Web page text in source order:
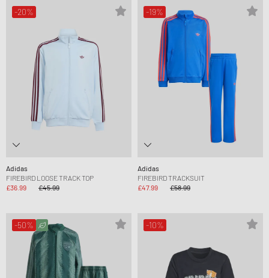
-20%
Adidas
FIREBIRD LOOSE TRACK TOP
£36.99
£45.99
-19%
Adidas
FIREBIRD TRACKSUIT
£47.99
£58.99
-50% -10%